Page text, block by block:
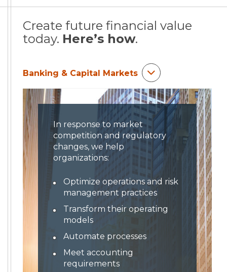
Create future financial value
today. Here’s how.
Banking & Capital Markets
In response to market
competition and regulatory
changes, we help
organizations:
Optimize operations and risk
management practices
Transform their operating
models
Automate processes
Meet accounting
requirements